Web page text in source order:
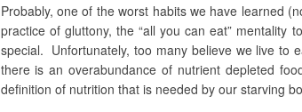
Probably, one of the worst habits we have learned
practice of gluttony, the “all you can eat” mentality
special. Unfortunately, too many believe we live to
there is an overabundance of nutrient depleted
definition of nutrition that is needed by our starving